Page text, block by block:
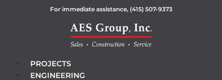
For immediate assistance, (415) 507-9373
PROJECTS
ENGINEERING